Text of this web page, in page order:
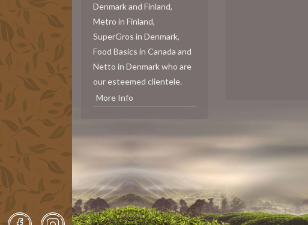
Denmark and Finland,
Metro in Finland,
SuperGros in Denmark,
Food Basics in Canada and
Netto in Denmark who are
our esteemed clientele.
More Info